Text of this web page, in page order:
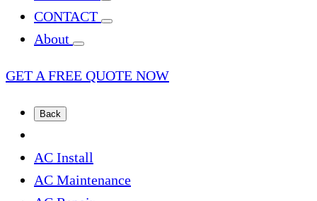
CONTACT
About
GET A FREE QUOTE NOW
Back
AC Install
AC Maintenance